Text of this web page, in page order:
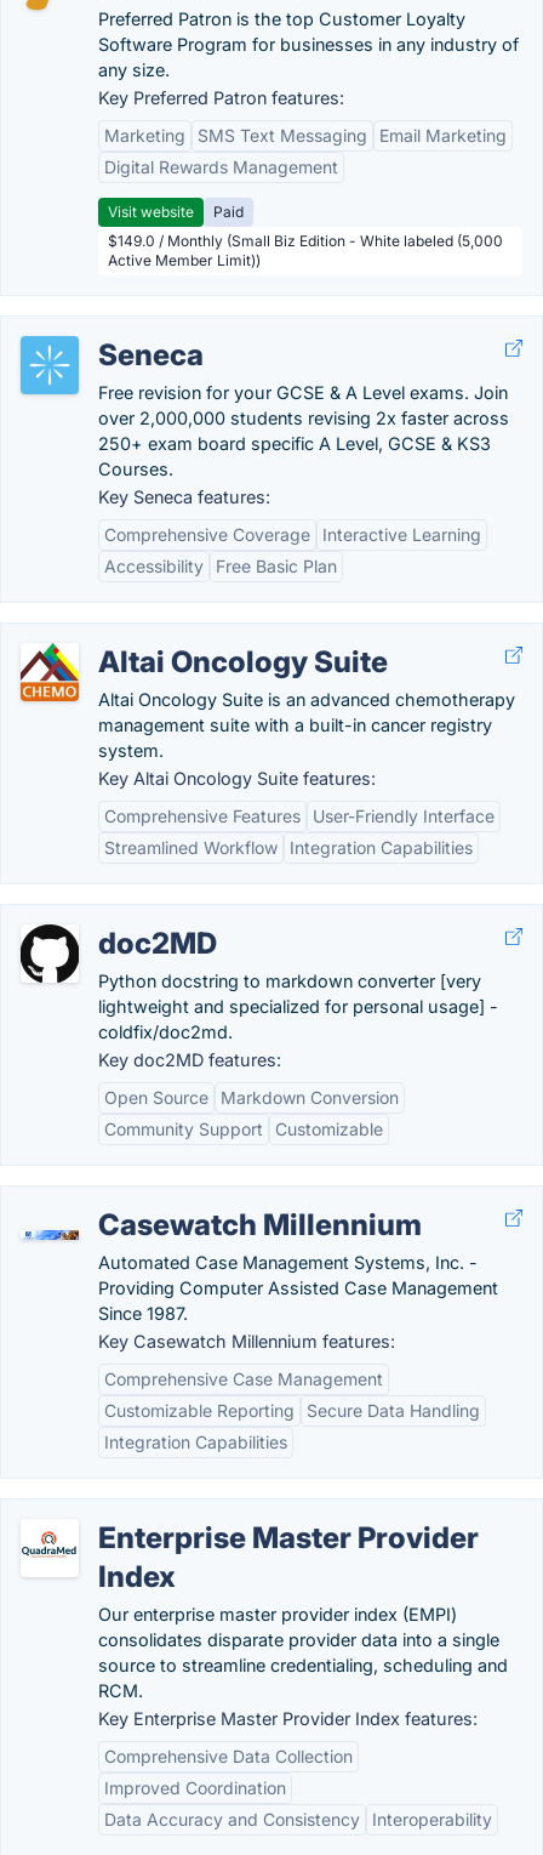
Preferred Patron is the top Customer Loyalty
Software Program for businesses in any industry of
any size.
Key Preferred Patron features:
Marketing
SMS Text Messaging
Email Marketing
Digital Rewards Management
Visit website
Paid
$149.0 / Monthly (Small Biz Edition - White labeled (5,000
Active Member Limit))
Seneca
Free revision for your GCSE & A Level exams. Join
over 2,000,000 students revising 2x faster across
250+ exam board specific A Level, GCSE & KS3
Courses.
Key Seneca features:
Comprehensive Coverage
Interactive Learning
Accessibility
Free Basic Plan
Altai Oncology Suite
Altai Oncology Suite is an advanced chemotherapy
management suite with a built-in cancer registry
system.
Key Altai Oncology Suite features:
Comprehensive Features
User-Friendly Interface
Streamlined Workflow
Integration Capabilities
doc2MD
Python docstring to markdown converter [very
lightweight and specialized for personal usage] -
coldfix/doc2md.
Key doc2MD features:
Open Source
Markdown Conversion
Community Support
Customizable
Casewatch Millennium
Automated Case Management Systems, Inc. -
Providing Computer Assisted Case Management
Since 1987.
Key Casewatch Millennium features:
Comprehensive Case Management
Customizable Reporting
Secure Data Handling
Integration Capabilities
Enterprise Master Provider
Index
Our enterprise master provider index (EMPI)
consolidates disparate provider data into a single
source to streamline credentialing, scheduling and
RCM.
Key Enterprise Master Provider Index features:
Comprehensive Data Collection
Improved Coordination
Data Accuracy and Consistency
Interoperability